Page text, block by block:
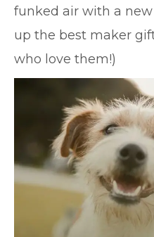
funked air with a new
up the best maker
who love them!)